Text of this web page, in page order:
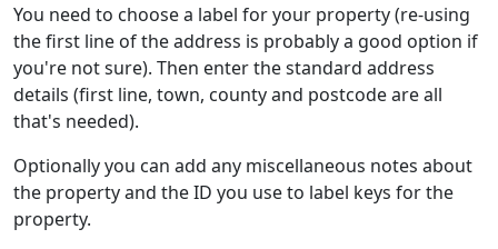
You need to choose a label for your property (re-using
the first line of the address is probably a good option if
you're not sure). Then enter the standard address
details (first line, town, county and postcode are all
that's needed).
Optionally you can add any miscellaneous notes about
the property and the ID you use to label keys for the
property.